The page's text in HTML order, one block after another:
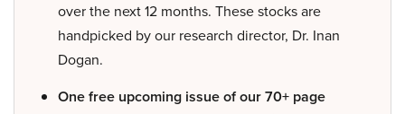
over the next 12 months. These stocks are
handpicked by our research director, Dr. Inan
Dogan.
One free upcoming issue of our 70+ page